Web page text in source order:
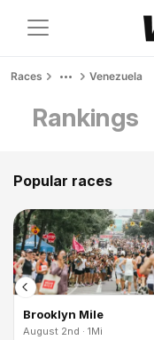
Races Venezuela
Rankings
Popular races
Brooklyn Mile
August 2nd · 1Mi